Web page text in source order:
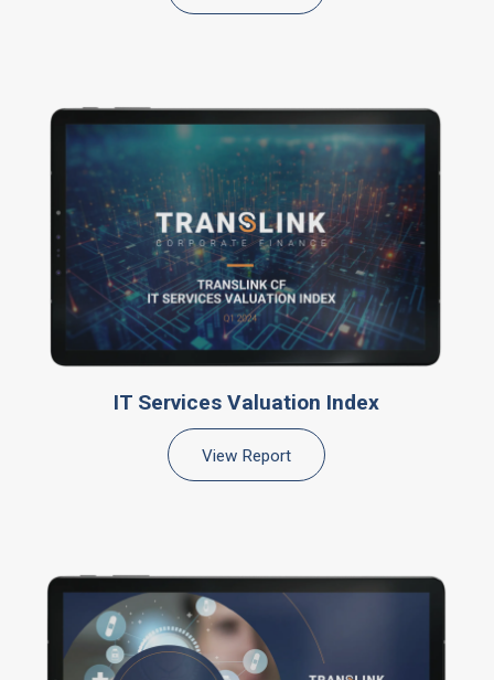
IT Services Valuation Index
View Report